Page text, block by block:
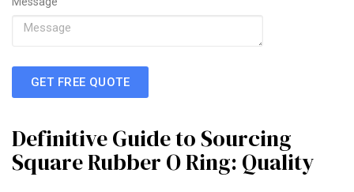
GET FREE QUOTE
Definitive Guide to Sourcing
Square Rubber O Ring: Quality